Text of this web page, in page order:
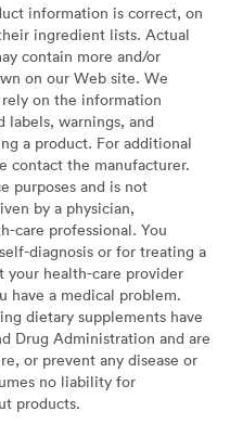
information is correct, on
ingredient lists. Actual
contain more and/or
on our Web site. We
on the information
labels, warnings, and
a product. For additional
contact the manufacturer.
purposes and is not
by a physician,
care professional. You
diagnosis or for treating a
your health-care provider
have a medical problem.
dietary supplements have
Drug Administration and are
or prevent any disease or
no liability for
products.